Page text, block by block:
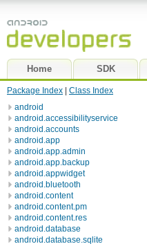
Home SDK
Package Index
Class Index
android
android.accessibilityservice
android.accounts
android.app
android.app.admin
android.app.backup
android.appwidget
android.bluetooth
android.content
android.content.pm
android.content.res
android.database
android.database.sqlite